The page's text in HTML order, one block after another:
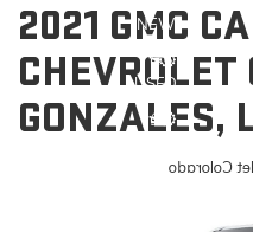
NEW
USED
2021 GMC
CHEVROLET
GONZALES,